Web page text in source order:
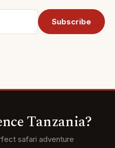
Subscribe
Tanzania?
safari adventure